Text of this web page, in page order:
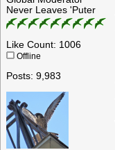
Never Leaves 'Puter
Like Count: 1006
Offline
Posts: 9,983